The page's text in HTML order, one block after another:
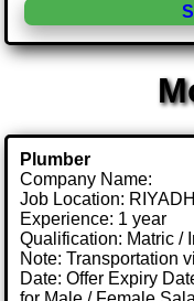
Plumber
Company Name:
Job Location:
Experience: 1 year
Qualification: Matric /
Note: Transportation
Date: Offer Expiry